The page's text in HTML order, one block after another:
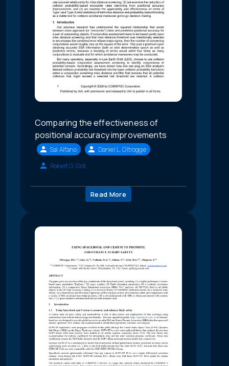
Comparing the effectiveness of
positional accuracy improvements
Sal Alfano
Daniel L. Oltrogge
Robert G. Gist
Read More